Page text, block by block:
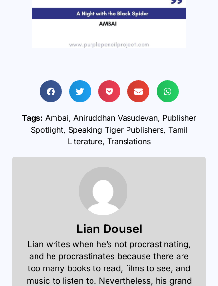
Tags: Ambai, Aniruddhan Vasudevan, Publisher
Spotlight, Speaking Tiger Publishers, Tamil
Literature, Translations
Lian Dousel
Lian writes when he’s not procrastinating,
and he procrastinates because there are
too many books to read, films to see, and
music to listen to. Nevertheless, his grand